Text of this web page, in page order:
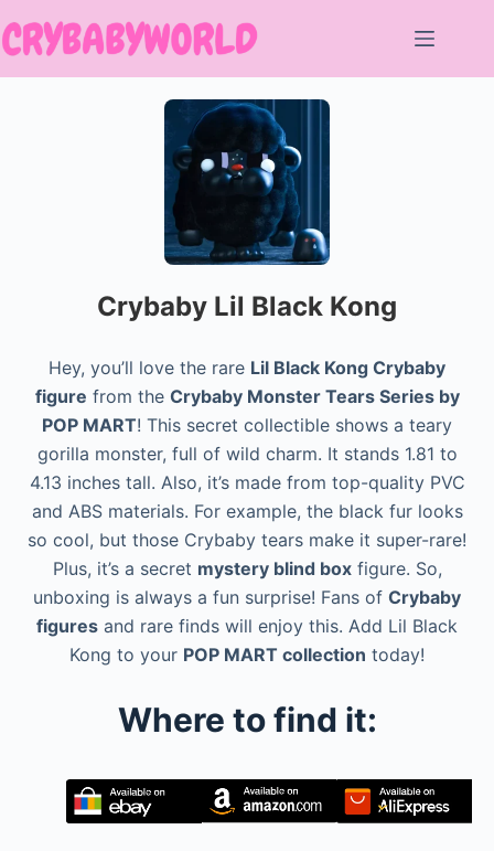
to
Crybaby Lil Black Kong
Hey, you’ll love the rare Lil Black Kong Crybaby
figure from the Crybaby Monster Tears Series by
POP MART! This secret collectible shows a teary
gorilla monster, full of wild charm. It stands 1.81 to
4.13 inches tall. Also, it’s made from top-quality PVC
and ABS materials. For example, the black fur looks
so cool, but those Crybaby tears make it super-rare!
Plus, it’s a secret mystery blind boxfigure. So,
unboxing is always a fun surprise! Fans of Crybaby
figures and rare finds will enjoy this. Add Lil Black
Kong to your POP MART collection today!
Where to find it: